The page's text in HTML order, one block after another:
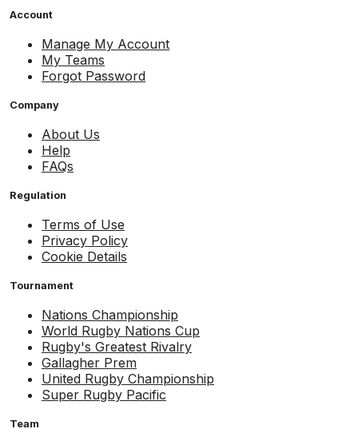
Account
Manage My Account
My Teams
Forgot Password
Company
About Us
Help
FAQs
Regulation
Terms of Use
Privacy Policy
Cookie Details
Tournament
Nations Championship
World Rugby Nations Cup
Rugby's Greatest Rivalry
Gallagher Prem
United Rugby Championship
Super Rugby Pacific
Team